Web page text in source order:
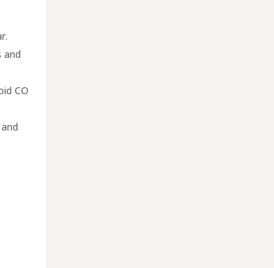
and
CO